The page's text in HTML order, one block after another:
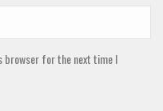
browser for the next time I